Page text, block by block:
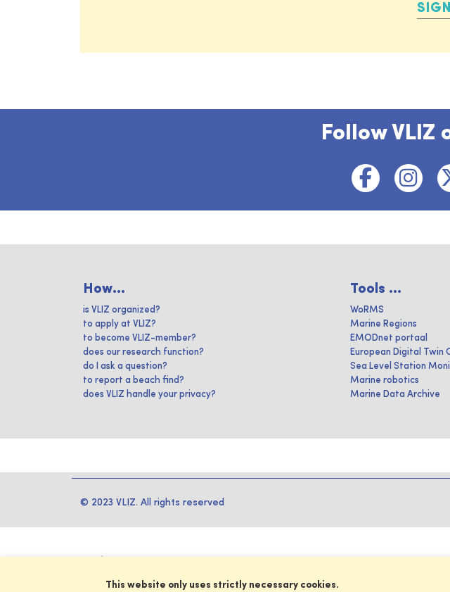
Follow VLIZ
How...
is VLIZ organized?
to apply at VLIZ?
to become VLIZ-member?
does our research function?
do I ask a question?
to report a beach find?
does VLIZ handle your privacy?
Tools ...
WoRMS
Marine Regions
EMODnet portaal
European Digital Twin
Sea Level Station
Marine robotics
Marine Data Archive
© 2023 VLIZ. All rights reserved
This website only uses strictly necessary cookies.